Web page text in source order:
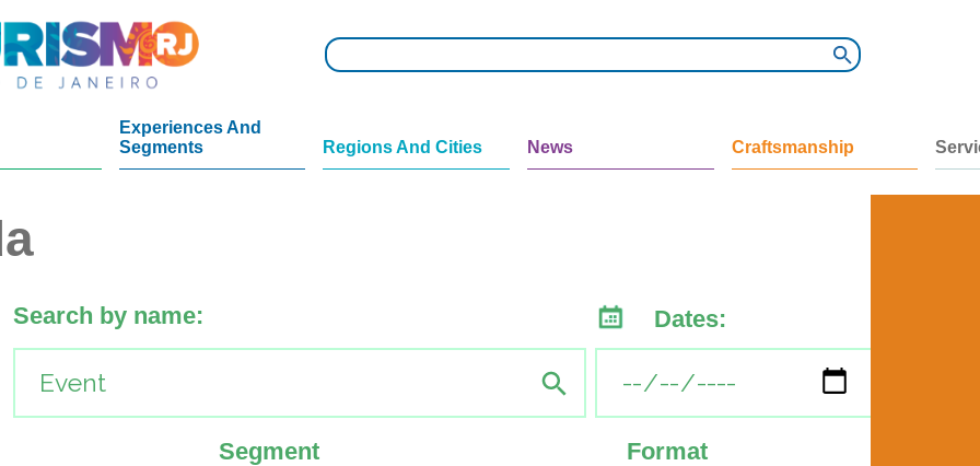
Experiences And
Segments
Regions And Cities News Craftsmanship
Search by name: Dates:
Segment Format